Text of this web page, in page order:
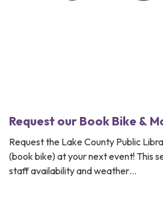
Request our Book Bike &
Request the Lake County Public
(book bike) at your next event! This
staff availability and weather…